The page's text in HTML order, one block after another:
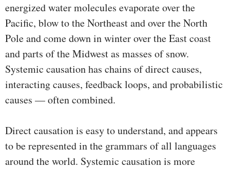
energized water molecules evaporate over the
Pacific, blow to the Northeast and over the North
Pole and come down in winter over the East coast
and parts of the Midwest as masses of snow.
Systemic causation has chains of direct causes,
interacting causes, feedback loops, and probabilistic
causes — often combined.
Direct causation is easy to understand, and appears
to be represented in the grammars of all languages
around the world. Systemic causation is more